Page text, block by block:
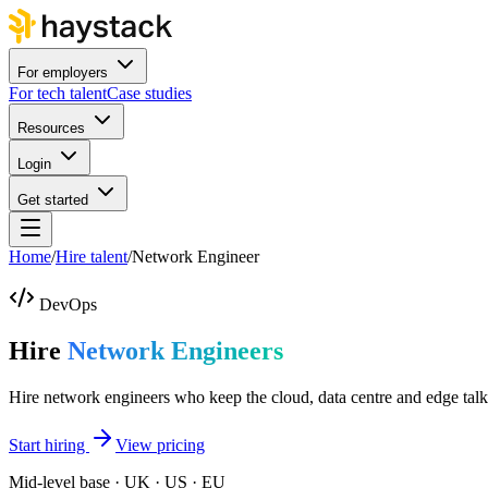
For employers
For tech talentCase studies
Resources
Login
Get started
Home/Hire talent/Network Engineer
DevOps
Hire Network Engineers
Hire network engineers who keep the cloud, data centre and edge
Start hiring
View pricing
Mid-level base · UK · US · EU